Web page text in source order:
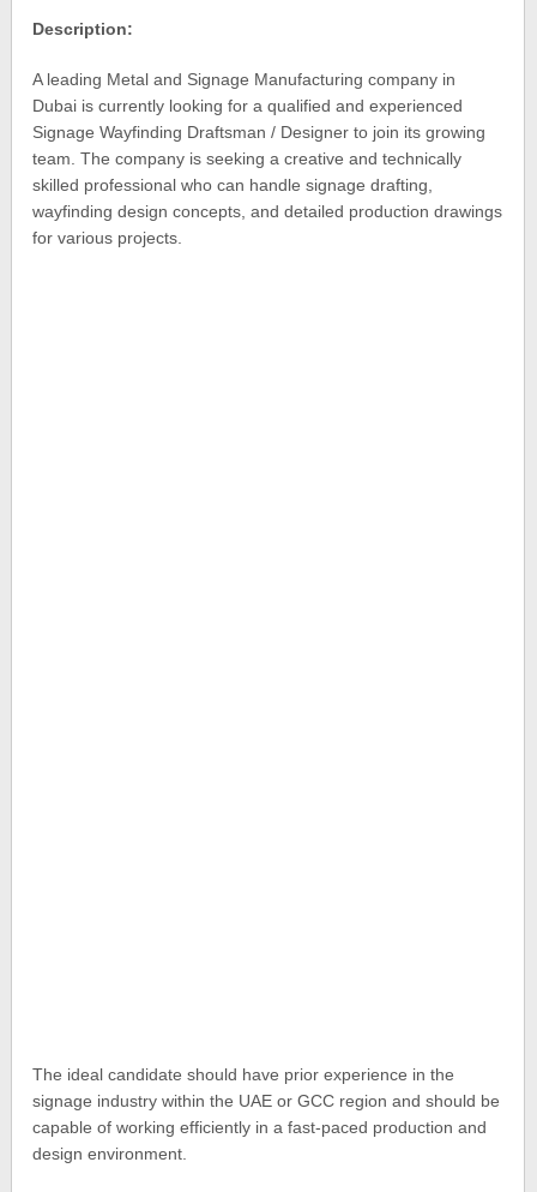
Description:
A leading Metal and Signage Manufacturing company in
Dubai is currently looking for a qualified and experienced
Signage Wayfinding Draftsman / Designer to join its growing
team. The company is seeking a creative and technically
skilled professional who can handle signage drafting,
wayfinding design concepts, and detailed production drawings
for various projects.
The ideal candidate should have prior experience in the
signage industry within the UAE or GCC region and should be
capable of working efficiently in a fast-paced production and
design environment.